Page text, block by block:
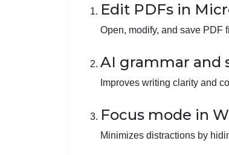
Edit PDFs in
Open, modify, and save PDF
AI grammar and
Improves writing clarity and
Focus mode in
Minimizes distractions by